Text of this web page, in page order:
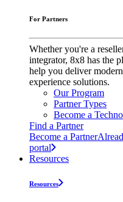
For Partners
Whether you're a
integrator, 8x8 has the
help you deliver
experience solutions.
Our Program
Partner Types
Become a
Find a Partner
Become a Partner
portal
Resources
Resources